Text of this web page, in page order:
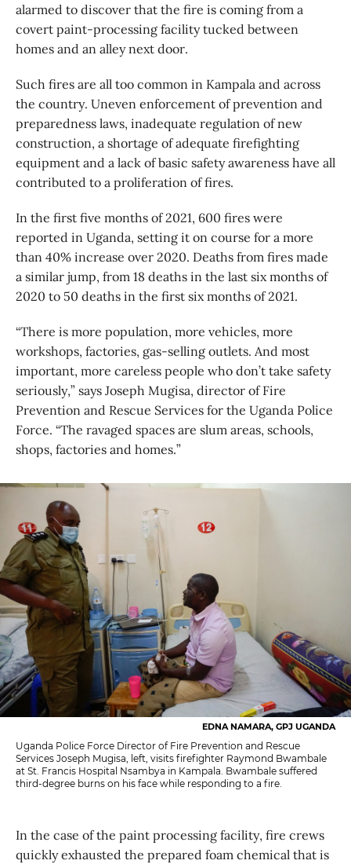
alarmed to discover that the fire is coming from a
covert paint-processing facility tucked between
homes and an alley next door.
Such fires are all too common in Kampala and across
the country. Uneven enforcement of prevention and
preparedness laws, inadequate regulation of new
construction, a shortage of adequate firefighting
equipment and a lack of basic safety awareness have all
contributed to a proliferation of fires.
In the first five months of 2021, 600 fires were
reported in Uganda, setting it on course for a more
than 40% increase over 2020. Deaths from fires made
a similar jump, from 18 deaths in the last six months of
2020 to 50 deaths in the first six months of 2021.
“There is more population, more vehicles, more
workshops, factories, gas-selling outlets. And most
important, more careless people who don’t take safety
seriously,” says Joseph Mugisa, director of Fire
Prevention and Rescue Services for the Uganda Police
Force. “The ravaged spaces are slum areas, schools,
shops, factories and homes.”
EDNA NAMARA, GPJ UGANDA
Uganda Police Force Director of Fire Prevention and Rescue
Services Joseph Mugisa, left, visits firefighter Raymond Bwambale
at St. Francis Hospital Nsambya in Kampala. Bwambale suffered
third-degree burns on his face while responding to a fire.
In the case of the paint processing facility, fire crews
quickly exhausted the prepared foam chemical that is